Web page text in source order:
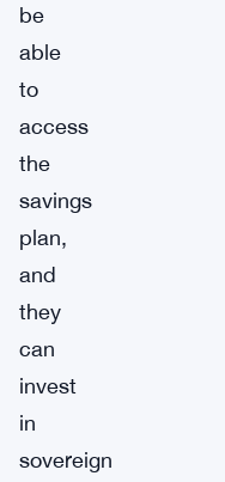
be
able
to
access
the
savings
plan,
and
they
can
invest
in
sovereign